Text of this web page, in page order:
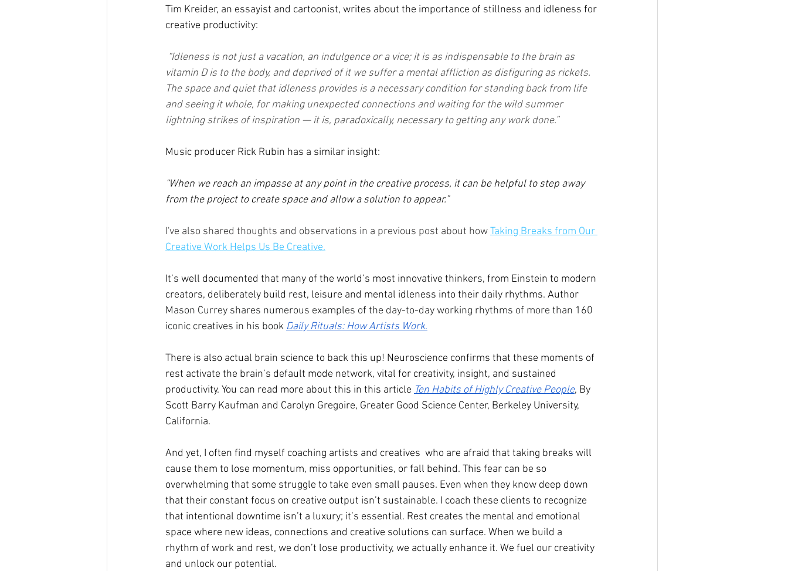
Tim Kreider, an essayist and cartoonist, writes about the importance of stillness and idleness for
creative productivity:
“Idleness is not just a vacation, an indulgence or a vice; it is as indispensable to the brain as
vitamin D is to the body, and deprived of it we suffer a mental affliction as disfiguring as rickets.
The space and quiet that idleness provides is a necessary condition for standing back from life
and seeing it whole, for making unexpected connections and waiting for the wild summer
lightning strikes of inspiration — it is, paradoxically, necessary to getting any work done.”
Music producer Rick Rubin has a similar insight:
“When we reach an impasse at any point in the creative process, it can be helpful to step away
from the project to create space and allow a solution to appear.”
I've also shared thoughts and observations in a previous post about how Taking Breaks from Our
Creative Work Helps Us Be Creative.
It’s well documented that many of the world’s most innovative thinkers, from Einstein to modern
creators, deliberately build rest, leisure and mental idleness into their daily rhythms. Author
Mason Currey shares numerous examples of the day-to-day working rhythms of more than 160
iconic creatives in his book Daily Rituals: How Artists Work.
There is also actual brain science to back this up! Neuroscience confirms that these moments of
rest activate the brain’s default mode network, vital for creativity, insight, and sustained
productivity. You can read more about this in this article Ten Habits of Highly Creative People, By
Scott Barry Kaufman and Carolyn Gregoire, Greater Good Science Center, Berkeley University,
California.
And yet, I often find myself coaching artists and creatives  who are afraid that taking breaks will
cause them to lose momentum, miss opportunities, or fall behind. This fear can be so
overwhelming that some struggle to take even small pauses. Even when they know deep down
that their constant focus on creative output isn’t sustainable. I coach these clients to recognize
that intentional downtime isn’t a luxury; it’s essential. Rest creates the mental and emotional
space where new ideas, connections and creative solutions can surface. When we build a
rhythm of work and rest, we don’t lose productivity, we actually enhance it. We fuel our creativity
and unlock our potential.